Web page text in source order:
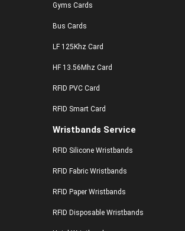
Gyms Cards
Bus Cards
LF 125Khz Card
HF 13.56Mhz Card
RFID PVC Card
RFID Smart Card
Wristbands Service
RFID Silicone Wristbands
RFID Fabric Wristbands
RFID Paper Wristbands
RFID Disposable Wristbands